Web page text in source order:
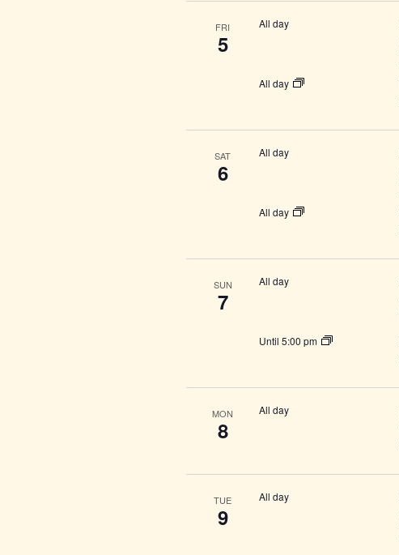
FRI
5
All day
All day
SAT
6
All day
All day
SUN
7
All day
Until 5:00 pm
MON
8
All day
TUE
9
All day